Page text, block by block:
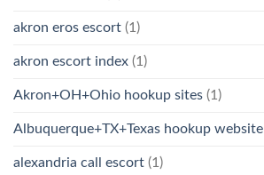
akron eros escort (1)
akron escort index (1)
Akron+OH+Ohio hookup sites (1)
Albuquerque+TX+Texas hookup website
alexandria call escort (1)